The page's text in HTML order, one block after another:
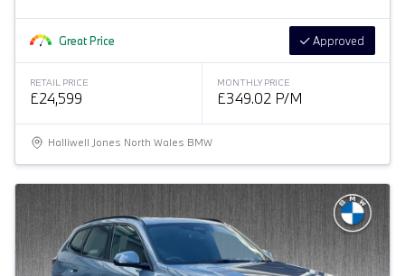
Great Price Approved
RETAIL PRICE
£24,599
MONTHLY PRICE
£349.02 P/M
Halliwell Jones North Wales BMW